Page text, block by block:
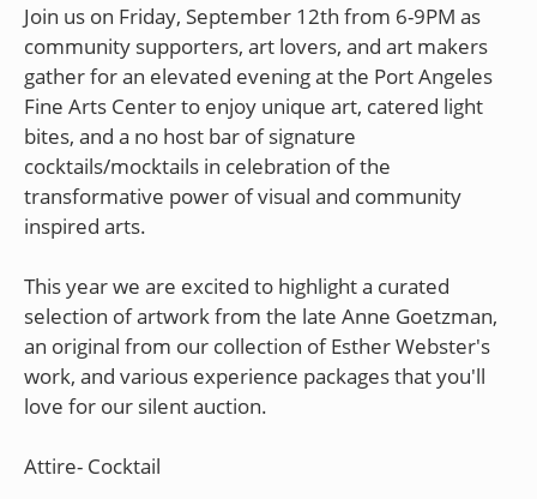
Join us on Friday, September 12th from 6-9PM as
community supporters, art lovers, and art makers
gather for an elevated evening at the Port Angeles
Fine Arts Center to enjoy unique art, catered light
bites, and a no host bar of signature
cocktails/mocktails in celebration of the
transformative power of visual and community
inspired arts.
This year we are excited to highlight a curated
selection of artwork from the late Anne Goetzman,
an original from our collection of Esther Webster's
work, and various experience packages that you'll
love for our silent auction.
Attire- Cocktail